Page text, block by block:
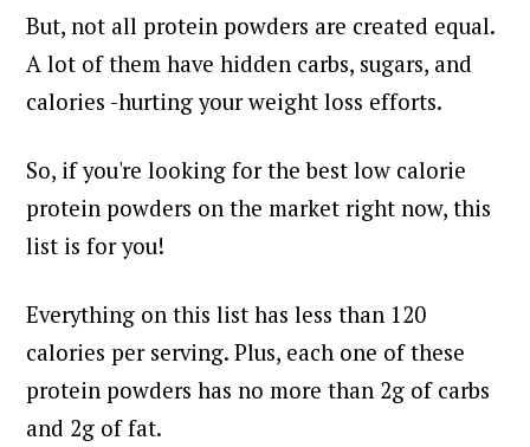
But, not all protein powders are created equal.
A lot of them have hidden carbs, sugars, and
calories -hurting your weight loss efforts.
So, if you're looking for the best low calorie
protein powders on the market right now, this
list is for you!
Everything on this list has less than 120
calories per serving. Plus, each one of these
protein powders has no more than 2g of carbs
and 2g of fat.